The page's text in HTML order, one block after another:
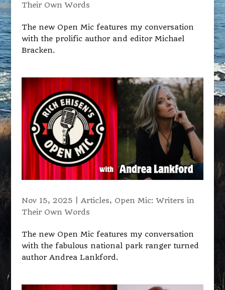
Their Own Words
The new Open Mic features my conversation
with the prolific author and editor Michael
Bracken.
Nov 15, 2025 Articles, Open Mic: Writers in
Their Own Words
The new Open Mic features my conversation
with the fabulous national park ranger turned
author Andrea Lankford.